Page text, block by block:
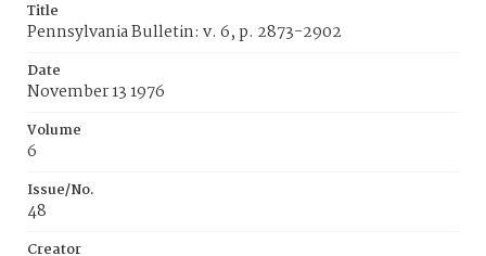
Title
Pennsylvania Bulletin: v. 6, p. 2873-2902
Date
November 13 1976
Volume
6
Issue/No.
48
Creator